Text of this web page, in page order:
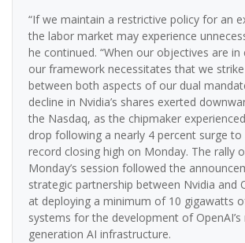
“If we maintain a restrictive policy for an
the labor market may experience
he continued. “When our objectives are
our framework necessitates that we
between both aspects of our dual
decline in Nvidia’s shares exerted
the Nasdaq, as the chipmaker
drop following a nearly 4 percent surge to
record closing high on Monday. The rally
Monday’s session followed the
strategic partnership between Nvidia and
at deploying a minimum of 10 gigawatts
systems for the development of OpenAI’s
generation AI infrastructure.